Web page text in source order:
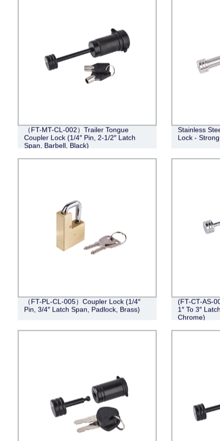
（FT-MT-CL-002）Trailer Tongue
Coupler Lock (1/4″ Pin, 2-1/2″ Latch
Span, Barbell, Black)
Stainless
Lock -
（FT-PL-CL-005）Coupler Lock (1/4″
Pin, 3/4″ Latch Span, Padlock, Brass)
(FT-CT-AS-
1″ To 3″
Chrome)